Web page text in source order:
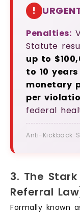
!
Penalties:
Statute
up to
to 10
monetary
per
federal
Anti-Kickback
3. The
Referral
Formally known